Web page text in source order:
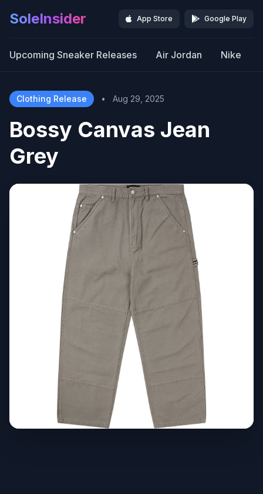
SoleInsider App Store Google Play
Upcoming Sneaker Releases Air Jordan Nike
Clothing Release • Aug 29, 2025
Bossy Canvas Jean
Grey